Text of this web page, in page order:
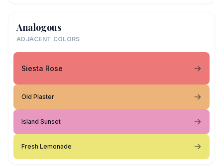
Analogous
ADJACENT COLORS
Siesta Rose
Old Plaster
Island Sunset
Fresh Lemonade